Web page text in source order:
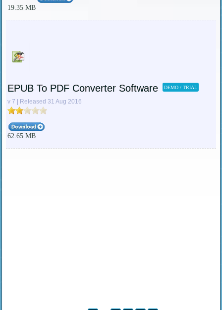
19.35 MB
EPUB To PDF Converter Software DEMO / TRIAL
v 7 | Released 31 Aug 2016
62.65 MB